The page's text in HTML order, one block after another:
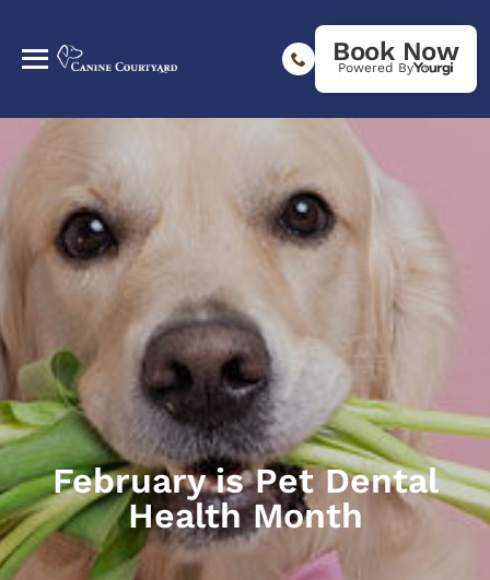
Book Now
Powered By
February is Pet Dental
Health Month